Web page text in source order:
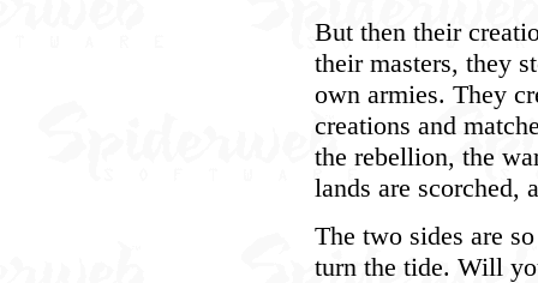
But then their
their masters, they
own armies. They
creations and
the rebellion, the
lands are scorched,
The two sides are
turn the tide. Will